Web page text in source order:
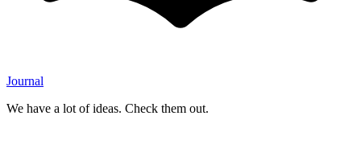
Journal
We have a lot of ideas. Check them out.